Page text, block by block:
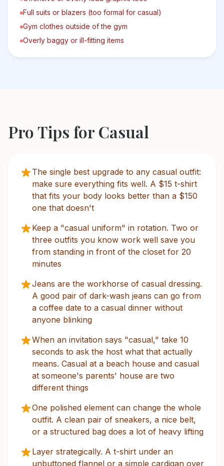
Full suits or blazers (too formal for casual)
Gym clothes outside of the gym
Overly baggy or ill-fitting items
Pro Tips forCasual
The single best upgrade to any casual outfit:
make sure everything fits well. A $15 t-shirt
that fits your body looks better than a $150
one that doesn't
Keep a "casual uniform" in rotation. Two or
three outfits you know work well save you
from standing in front of the closet for 20
minutes
Jeans are the workhorse of casual dressing.
A good pair of dark-wash jeans can go from
a coffee date to a casual dinner without
anyone blinking
When an invitation says "casual," take 10
seconds to ask the host what that actually
means. Casual at a beach house and casual
at someone's parents' house are two
different things
One polished element can change the whole
outfit. A clean pair of sneakers, a nice belt,
or a structured bag does a lot of heavy lifting
Layer strategically. A t-shirt under an
unbuttoned flannel or a simple cardigan over